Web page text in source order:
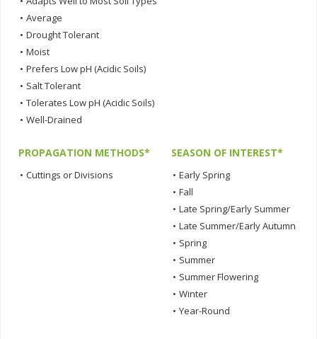
• Average
• Drought Tolerant
• Moist
• Prefers Low pH (Acidic Soils)
• Salt Tolerant
• Tolerates Low pH (Acidic Soils)
• Well-Drained
PROPAGATION METHODS*
• Cuttings or Divisions
SEASON OF INTEREST*
• Early Spring
• Fall
• Late Spring/Early Summer
• Late Summer/Early Autumn
• Spring
• Summer
• Summer Flowering
• Winter
• Year-Round